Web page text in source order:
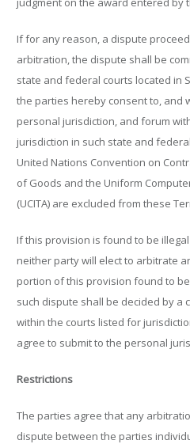
If for any reason, a dispute
arbitration, the dispute shall be
state and federal courts located in
the parties hereby consent to, and
personal jurisdiction, and forum
jurisdiction in such state and
United Nations Convention on
of Goods and the Uniform
(UCITA) are excluded from these
If this provision is found to be
neither party will elect to arbitrate
portion of this provision found to
such dispute shall be decided by a
within the courts listed for
agree to submit to the personal
Restrictions
The parties agree that any
dispute between the parties